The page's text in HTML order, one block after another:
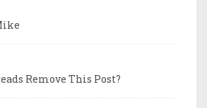
Remove This Post?